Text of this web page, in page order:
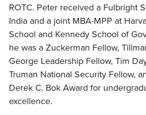
ROTC. Peter received a Fulbright
India and a joint MBA-MPP at
School and Kennedy School of
he was a Zuckerman Fellow,
George Leadership Fellow, Tim
Truman National Security Fellow,
Derek C. Bok Award for
excellence.